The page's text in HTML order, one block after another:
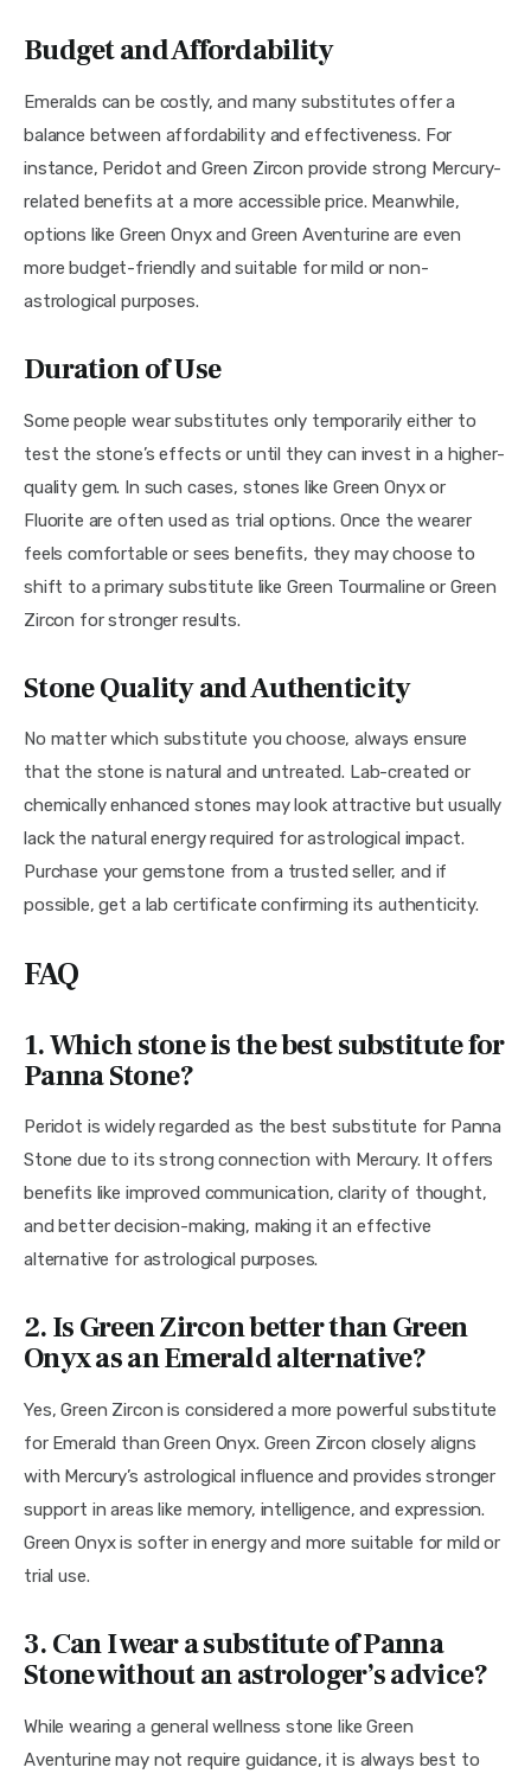
Budget and Affordability
Emeralds can be costly, and many substitutes offer a
balance between affordability and effectiveness. For
instance, Peridot and Green Zircon provide strong Mercury-
related benefits at a more accessible price. Meanwhile,
options like Green Onyx and Green Aventurine are even
more budget-friendly and suitable for mild or non-
astrological purposes.
Duration of Use
Some people wear substitutes only temporarily either to
test the stone’s effects or until they can invest in a higher-
quality gem. In such cases, stones like Green Onyx or
Fluorite are often used as trial options. Once the wearer
feels comfortable or sees benefits, they may choose to
shift to a primary substitute like Green Tourmaline or Green
Zircon for stronger results.
Stone Quality and Authenticity
No matter which substitute you choose, always ensure
that the stone is natural and untreated. Lab-created or
chemically enhanced stones may look attractive but usually
lack the natural energy required for astrological impact.
Purchase your gemstone from a trusted seller, and if
possible, get a lab certificate confirming its authenticity.
FAQ
1. Which stone is the best substitute for
Panna Stone?
Peridot is widely regarded as the best substitute for Panna
Stone due to its strong connection with Mercury. It offers
benefits like improved communication, clarity of thought,
and better decision-making, making it an effective
alternative for astrological purposes.
2. Is Green Zircon better than Green
Onyx as an Emerald alternative?
Yes, Green Zircon is considered a more powerful substitute
for Emerald than Green Onyx. Green Zircon closely aligns
with Mercury’s astrological influence and provides stronger
support in areas like memory, intelligence, and expression.
Green Onyx is softer in energy and more suitable for mild or
trial use.
3. Can I wear a substitute of Panna
Stone without an astrologer’s advice?
While wearing a general wellness stone like Green
Aventurine may not require guidance, it is always best to